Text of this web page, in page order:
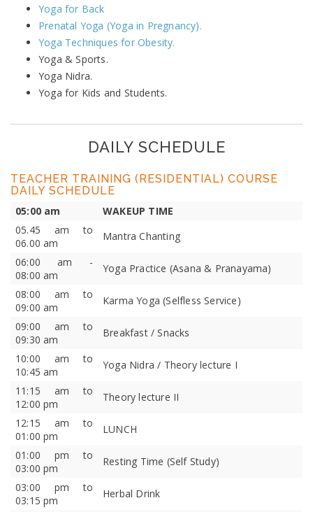
Yoga for Back
Prenatal Yoga (Yoga in Pregnancy).
Yoga Techniques for Obesity.
Yoga & Sports.
Yoga Nidra.
Yoga for Kids and Students.
DAILY SCHEDULE
TEACHER TRAINING (RESIDENTIAL) COURSE
DAILY SCHEDULE
05:00 am
WAKEUP TIME
05.45 am to
06.00 am
Mantra Chanting
06:00 am -
08:00 am
Yoga Practice (Asana & Pranayama)
08:00 am to
09:00 am
Karma Yoga (Selfless Service)
09:00 am to
09:30 am
Breakfast / Snacks
10:00 am to
10:45 am
Yoga Nidra / Theory lecture I
11:15 am to
12:00 pm
Theory lecture II
12:15 am to
01:00 pm
LUNCH
01:00 pm to
03:00 pm
Resting Time (Self Study)
03:00 pm to
03:15 pm
Herbal Drink